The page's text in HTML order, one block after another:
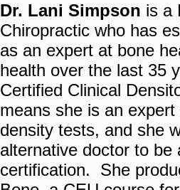
Dr. Lani Simpson is a
Chiropractic who has
as an expert at bone
health over the last 35
Certified Clinical
means she is an
density tests, and she
alternative doctor to be
certification. She